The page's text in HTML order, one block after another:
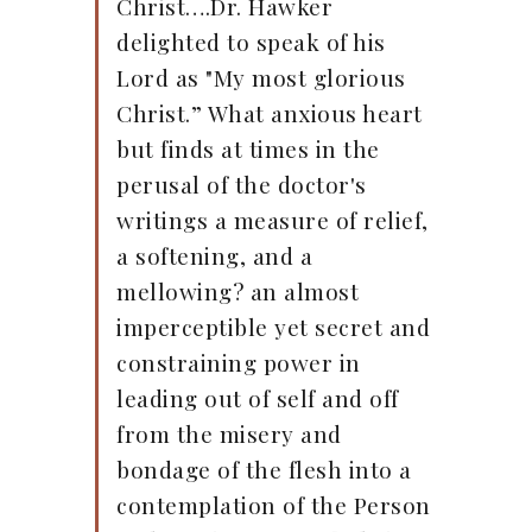
Christ….Dr. Hawker
delighted to speak of his
Lord as "My most glorious
Christ.” What anxious heart
but finds at times in the
perusal of the doctor's
writings a measure of relief,
a softening, and a
mellowing? an almost
imperceptible yet secret and
constraining power in
leading out of self and off
from the misery and
bondage of the flesh into a
contemplation of the Person